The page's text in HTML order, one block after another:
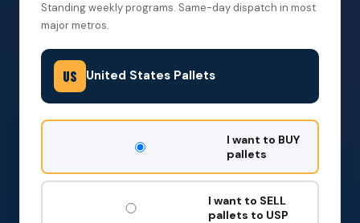
Standing weekly programs. Same-day dispatch in most
major metros.
US United States Pallets
DON'T
OUT:
I want to BUY
pallets
I want to SELL
pallets to USP